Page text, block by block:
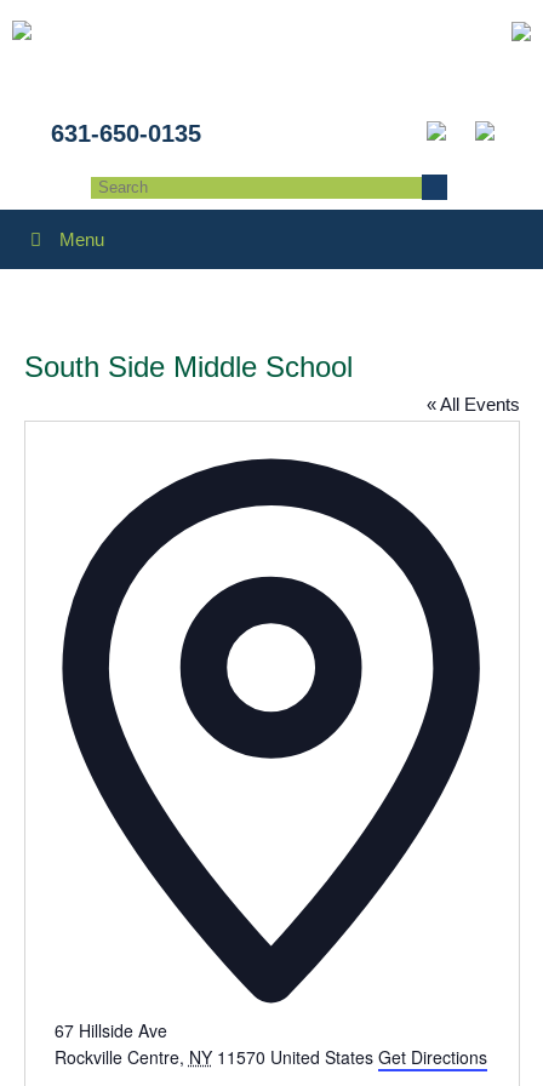
631-650-0135
Menu
South Side Middle School
« All Events
67 Hillside Ave
Rockville Centre, NY 11570 United States Get Directions